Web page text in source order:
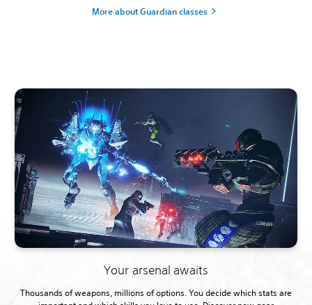
More about Guardian classes
Your arsenal awaits
Thousands of weapons, millions of options. You decide which stats are